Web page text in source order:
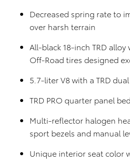
Decreased spring rate to
over harsh terrain
All-black 18-inch TRD
Off-Road tires designed
5.7-liter V8 with a TRD
TRD PRO quarter panel
Multi-reflector halogen
sport bezels and manual
Unique interior seat color